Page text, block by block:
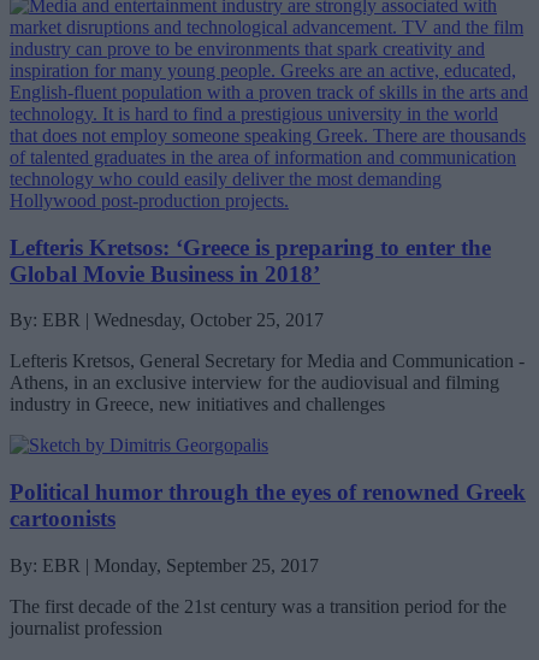
Lefteris Kretsos: ‘Greece is preparing to enter the
Global Movie Business in 2018’
By: EBR | Wednesday, October 25, 2017
Lefteris Kretsos, General Secretary for Media and Communication -
Athens, in an exclusive interview for the audiovisual and filming
industry in Greece, new initiatives and challenges
Political humor through the eyes of renowned Greek
cartoonists
By: EBR | Monday, September 25, 2017
The first decade of the 21st century was a transition period for the
journalist profession